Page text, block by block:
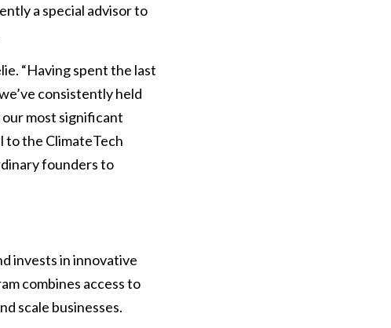
a special advisor to
“Having spent the last
consistently held
most significant
to the ClimateTech
founders to
invests in innovative
combines access to
scale businesses.